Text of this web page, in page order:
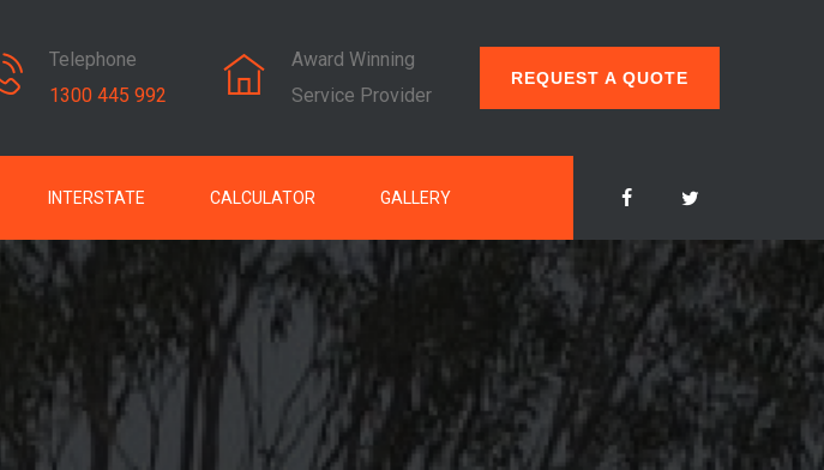
Telephone
1300 445 992
Award Winning
Service Provider
REQUEST A QUOTE
INTERSTATE CALCULATOR GALLERY